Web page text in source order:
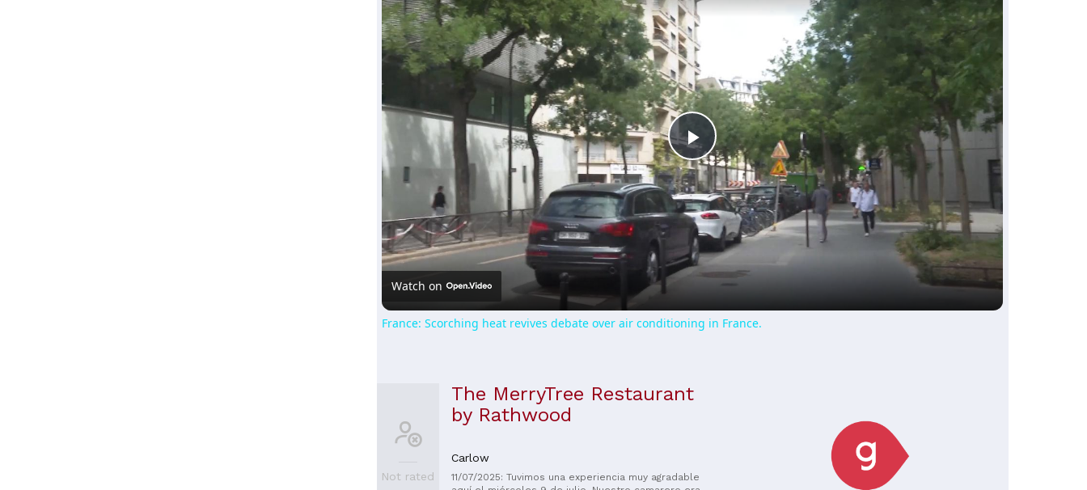
Play
Video
Watch on
France: Scorching heat revives debate over air conditioning in France.
Not rated
The MerryTree Restaurant
by Rathwood
Carlow
11/07/2025: Tuvimos una experiencia muy agradable